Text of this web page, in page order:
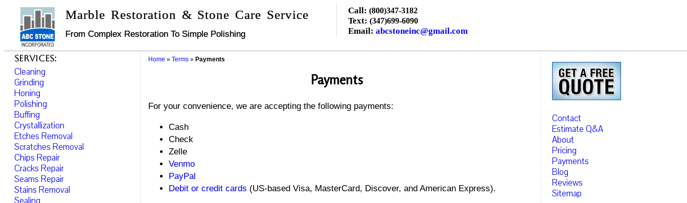
Marble Restoration & Stone Care Service
From Complex Restoration To Simple Polishing
Call: (800)347-3182
Text: (347)699-6090
Email: abcstoneinc@gmail.com
Home » Terms» Payments
Payments
For your convenience, we are accepting the following payments:
Cash
Check
Zelle
Venmo
PayPal
Debit or credit cards (US-based Visa, MasterCard, Discover, and American Express).
Contact
Estimate Q&A
About
Pricing
Payments
Blog
Reviews
Sitemap
Services:
Cleaning
Grinding
Honing
Polishing
Buffing
Crystallization
Etches Removal
Scratches Removal
Chips Repair
Cracks Repair
Seams Repair
Stains Removal